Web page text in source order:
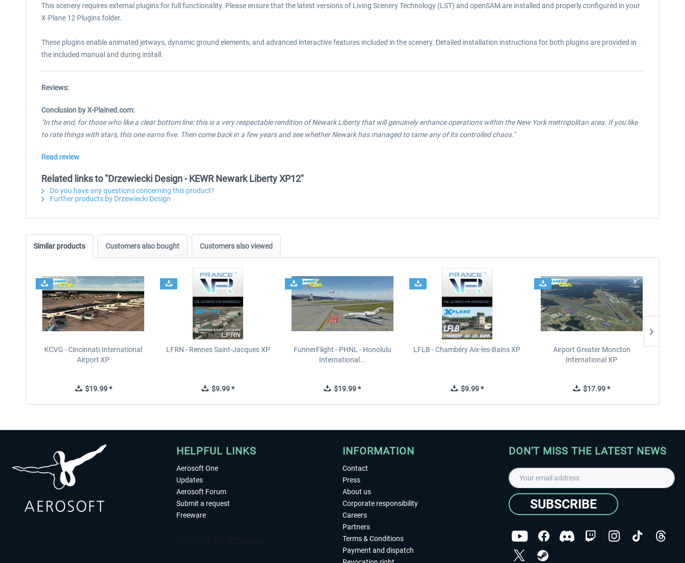
This scenery requires external plugins for full functionality. Please ensure that the latest versions of Living Scenery Technology (LST) and openSAM are installed and properly configured in your
X-Plane 12 Plugins folder.
These plugins enable animated jetways, dynamic ground elements, and advanced interactive features included in the scenery. Detailed installation instructions for both plugins are provided in
the included manual and during install.
Reviews:
Conclusion by X-Plained.com:
"In the end, for those who like a clear bottom line: this is a very respectable rendition of Newark Liberty that will genuinely enhance operations within the New York metropolitan area. If you like
to rate things with stars, this one earns five. Then come back in a few years and see whether Newark has managed to tame any of its controlled chaos."
Read review
Related links to "Drzewiecki Design - KEWR Newark Liberty XP12"
Do you have any questions concerning this product?
Further products by Drzewiecki Design
Similar products Customers also bought Customers also viewed
KCVG - Cincinnati International
Airport XP
$19.99 *
LFRN - Rennes Saint-Jacques XP
$9.99 *
FunnerFlight - PHNL - Honolulu
International...
$19.99 *
LFLB - Chambéry Aix-les-Bains XP
$9.99 *
Airport Greater Moncton
International XP
$17.99 *
HELPFUL LINKS
Aerosoft One
Updates
Aerosoft Forum
Submit a request
Freeware
INFORMATION
Contact
Press
About us
Corporate responsibility
Careers
Partners
Terms & Conditions
Payment and dispatch
DON'T MISS THE LATEST NEWS
SUBSCRIBE